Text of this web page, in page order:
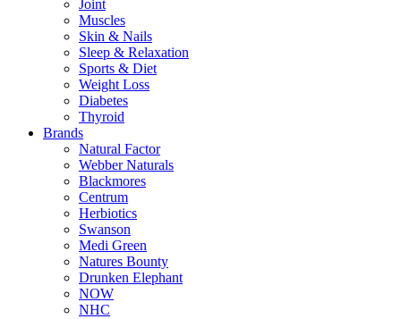
Joint
Muscles
Skin & Nails
Sleep & Relaxation
Sports & Diet
Weight Loss
Diabetes
Thyroid
Brands
Natural Factor
Webber Naturals
Blackmores
Centrum
Herbiotics
Swanson
Medi Green
Natures Bounty
Drunken Elephant
NOW
NHC